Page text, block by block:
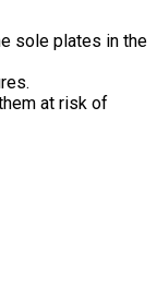
sole plates in the
at risk of